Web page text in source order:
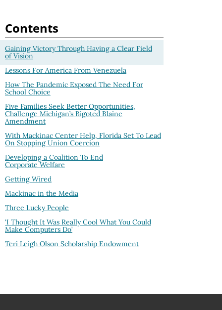
Contents
Gaining Victory Through Having a Clear Field
of Vision
Lessons For America From Venezuela
How The Pandemic Exposed The Need For
School Choice
Five Families Seek Better Opportunities,
Challenge Michigan’s Bigoted Blaine
Amendment
With Mackinac Center Help, Florida Set To Lead
On Stopping Union Coercion
Developing a Coalition To End
Corporate Welfare
Getting Wired
Mackinac in the Media
Three Lucky People
‘I Thought It Was Really Cool What You Could
Make Computers Do’
Teri Leigh Olson Scholarship Endowment